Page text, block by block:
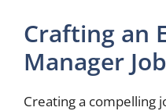
Crafting an
Manager
Creating a compelling